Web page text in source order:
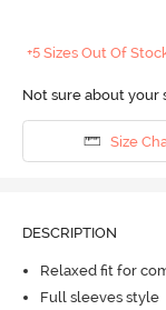
+5 Sizes Out Of
Not sure about your
Size
DESCRIPTION
Relaxed fit for
Full sleeves style